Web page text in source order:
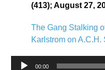
(413); August 27,
The Gang Stalking
Karlstrom on A.C.H.
Audio
00:00